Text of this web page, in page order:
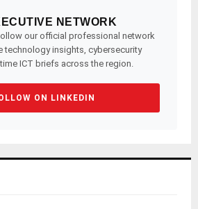
NETWORK
our official professional network
technology insights, cybersecurity
ICT briefs across the region.
ON LINKEDIN